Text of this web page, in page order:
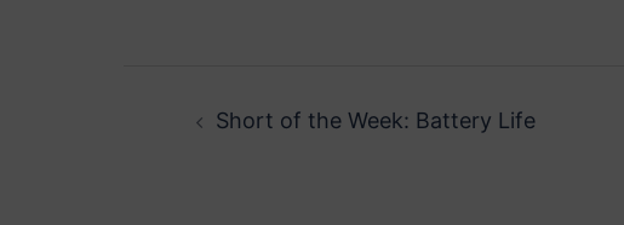
PostShort of the Week: Battery Life